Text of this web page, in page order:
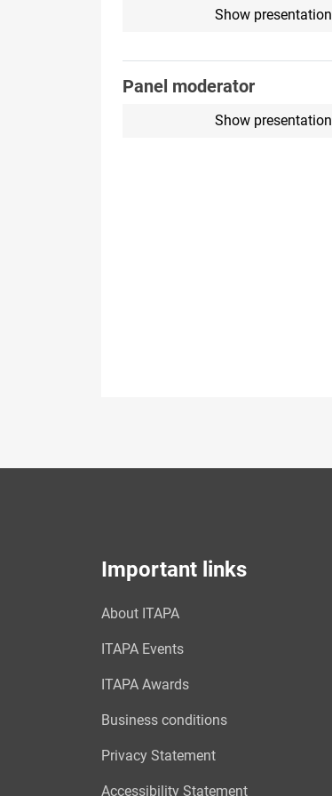
Show presentation
Panel moderator
Show presentation
Important links
About ITAPA
ITAPA Events
ITAPA Awards
Business conditions
Privacy Statement
Accessibility Statement